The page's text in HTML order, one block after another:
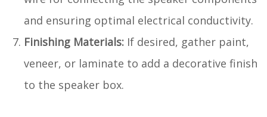
and ensuring optimal electrical conductivity.
Finishing Materials: If desired, gather paint,
veneer, or laminate to add a decorative finish
to the speaker box.